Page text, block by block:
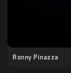
Ronny Pinazza